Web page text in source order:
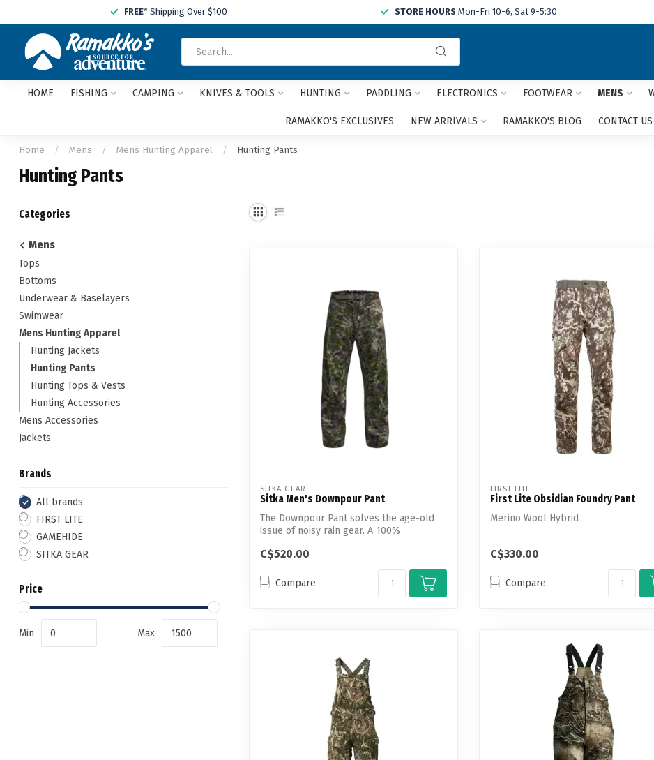
FREE* Shipping Over $100 STORE HOURS Mon-Fri 10-6, Sat 9-5:30
and
arrows
HOME FISHING CAMPING KNIVES & TOOLS HUNTING PADDLING ELECTRONICS FOOTWEAR MENS
RAMAKKO'S EXCLUSIVES NEW ARRIVALS RAMAKKO'S BLOG CONTACT US
Home / Mens / Mens Hunting Apparel / Hunting Pants
Hunting Pants
Categories
Mens
Tops
Bottoms
Underwear & Baselayers
Swimwear
Mens Hunting Apparel
Hunting Jackets
Hunting Pants
Hunting Tops & Vests
Hunting Accessories
Mens Accessories
Jackets
Brands
All brands
FIRST LITE
GAMEHIDE
SITKA GEAR
Price
Min Max
SITKA GEAR
Sitka Men's Downpour Pant
The Downpour Pant solves the age-old
issue of noisy rain gear. A 100%
C$520.00
Compare
FIRST LITE
First Lite Obsidian Foundry Pant
Merino Wool Hybrid
C$330.00
Compare